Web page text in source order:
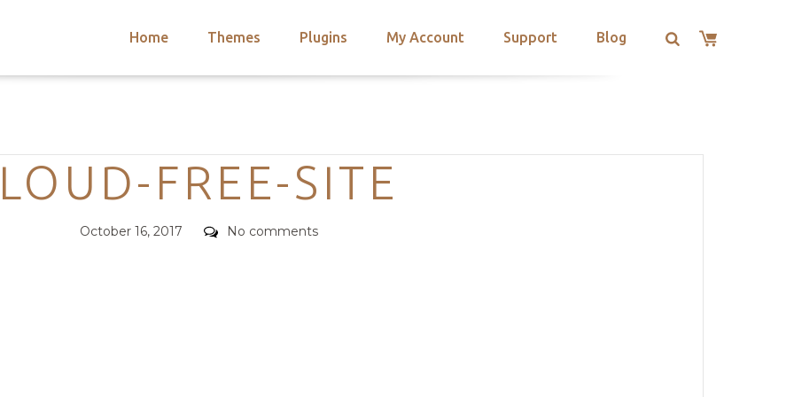
Home Themes Plugins My Account Support Blog
Categories
LOUD-FREE-SITE
Posted
October 16, 2017 Comments
No comments